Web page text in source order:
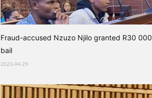
Fraud-accused Nzuzo Njilo granted R30 000
bail
2023-04-29